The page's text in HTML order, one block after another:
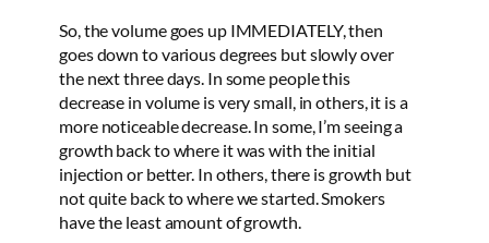
So, the volume goes up IMMEDIATELY, then
goes down to various degrees but slowly over
the next three days. In some people this
decrease in volume is very small, in others, it is a
more noticeable decrease. In some, I’m seeing a
growth back to where it was with the initial
injection or better. In others, there is growth but
not quite back to where we started. Smokers
have the least amount of growth.